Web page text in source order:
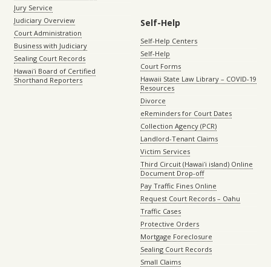
Jury Service
Judiciary Overview
Court Administration
Business with Judiciary
Sealing Court Records
Hawaiʻi Board of Certified
Shorthand Reporters
Self-Help
Self-Help Centers
Self-Help
Court Forms
Hawaii State Law Library – COVID-19
Resources
Divorce
eReminders for Court Dates
Collection Agency (PCR)
Landlord-Tenant Claims
Victim Services
Third Circuit (Hawaiʻi island) Online
Document Drop-off
Pay Traffic Fines Online
Request Court Records – Oahu
Traffic Cases
Protective Orders
Mortgage Foreclosure
Sealing Court Records
Small Claims